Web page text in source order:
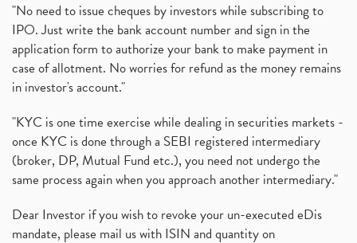
"No need to issue cheques by investors while subscribing to
IPO. Just write the bank account number and sign in the
application form to authorize your bank to make payment in
case of allotment. No worries for refund as the money remains
in investor's account."
"KYC is one time exercise while dealing in securities markets -
once KYC is done through a SEBI registered intermediary
(broker, DP, Mutual Fund etc.), you need not undergo the
same process again when you approach another intermediary."
Dear Investor if you wish to revoke your un-executed eDis
mandate, please mail us with ISIN and quantity on